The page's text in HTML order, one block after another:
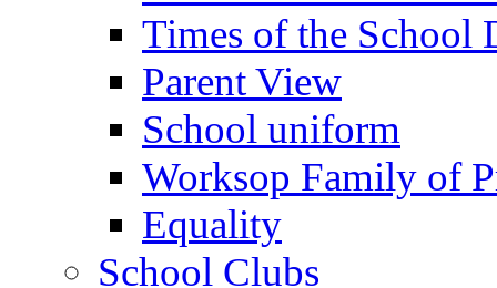
Times of the School
Parent View
School uniform
Worksop Family of
Equality
School Clubs